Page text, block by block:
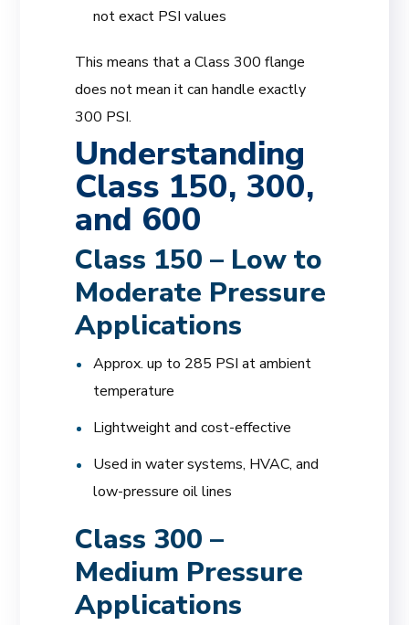
not exact PSI values
This means that a Class 300 flange
does not mean it can handle exactly
300 PSI.
Understanding
Class 150, 300,
and 600
Class 150 – Low to
Moderate Pressure
Applications
Approx. up to 285 PSI at ambient
temperature
Lightweight and cost-effective
Used in water systems, HVAC, and
low-pressure oil lines
Class 300 –
Medium Pressure
Applications